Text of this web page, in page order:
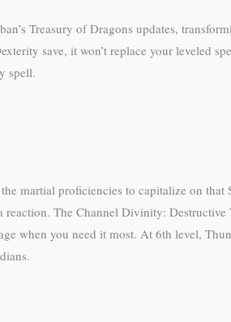
Treasury of Dragons updates,
save, it won’t replace your leveled
spell.
martial proficiencies to capitalize on
The Channel Divinity:
when you need it most. At 6th level,